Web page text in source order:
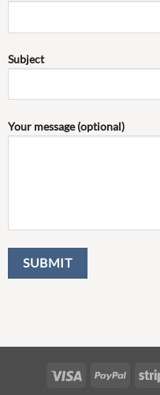
Subject
Your message (optional)
Visa PayPal